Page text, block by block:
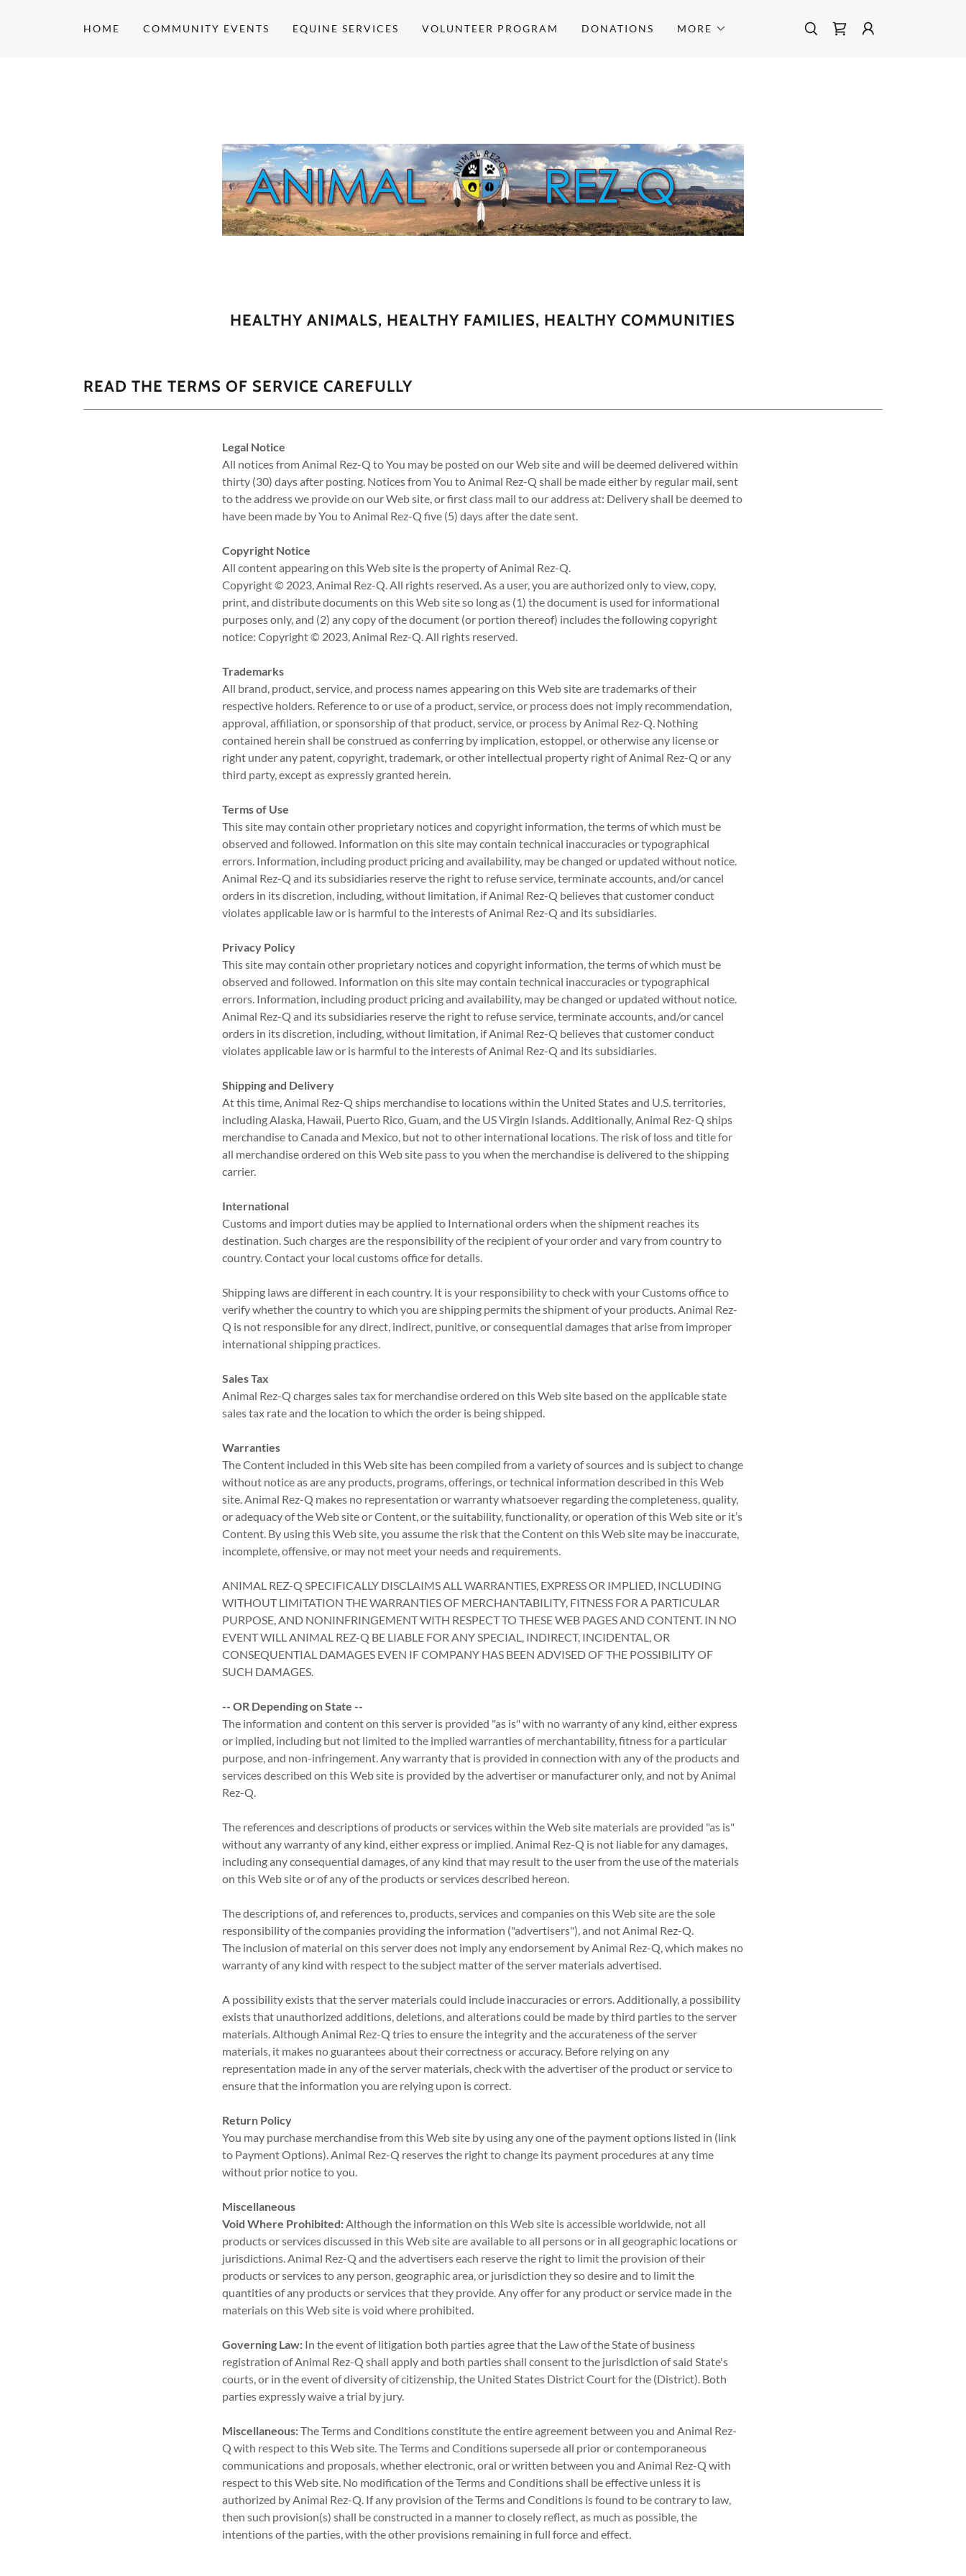
HOME COMMUNITY EVENTS EQUINE SERVICES VOLUNTEER PROGRAM DONATIONS MORE
HEALTHY ANIMALS, HEALTHY FAMILIES, HEALTHY COMMUNITIES
READ THE TERMS OF SERVICE CAREFULLY
Legal Notice
All notices from Animal Rez-Q to You may be posted on our Web site and will be deemed delivered within
thirty (30) days after posting. Notices from You to Animal Rez-Q shall be made either by regular mail, sent
to the address we provide on our Web site, or first class mail to our address at: Delivery shall be deemed to
have been made by You to Animal Rez-Q five (5) days after the date sent.
Copyright Notice
All content appearing on this Web site is the property of Animal Rez-Q.
Copyright © 2023, Animal Rez-Q. All rights reserved. As a user, you are authorized only to view, copy,
print, and distribute documents on this Web site so long as (1) the document is used for informational
purposes only, and (2) any copy of the document (or portion thereof) includes the following copyright
notice: Copyright © 2023, Animal Rez-Q. All rights reserved.
Trademarks
All brand, product, service, and process names appearing on this Web site are trademarks of their
respective holders. Reference to or use of a product, service, or process does not imply recommendation,
approval, affiliation, or sponsorship of that product, service, or process by Animal Rez-Q. Nothing
contained herein shall be construed as conferring by implication, estoppel, or otherwise any license or
right under any patent, copyright, trademark, or other intellectual property right of Animal Rez-Q or any
third party, except as expressly granted herein.
Terms of Use
This site may contain other proprietary notices and copyright information, the terms of which must be
observed and followed. Information on this site may contain technical inaccuracies or typographical
errors. Information, including product pricing and availability, may be changed or updated without notice.
Animal Rez-Q and its subsidiaries reserve the right to refuse service, terminate accounts, and/or cancel
orders in its discretion, including, without limitation, if Animal Rez-Q believes that customer conduct
violates applicable law or is harmful to the interests of Animal Rez-Q and its subsidiaries.
Privacy Policy
This site may contain other proprietary notices and copyright information, the terms of which must be
observed and followed. Information on this site may contain technical inaccuracies or typographical
errors. Information, including product pricing and availability, may be changed or updated without notice.
Animal Rez-Q and its subsidiaries reserve the right to refuse service, terminate accounts, and/or cancel
orders in its discretion, including, without limitation, if Animal Rez-Q believes that customer conduct
violates applicable law or is harmful to the interests of Animal Rez-Q and its subsidiaries.
Shipping and Delivery
At this time, Animal Rez-Q ships merchandise to locations within the United States and U.S. territories,
including Alaska, Hawaii, Puerto Rico, Guam, and the US Virgin Islands. Additionally, Animal Rez-Q ships
merchandise to Canada and Mexico, but not to other international locations. The risk of loss and title for
all merchandise ordered on this Web site pass to you when the merchandise is delivered to the shipping
carrier.
International
Customs and import duties may be applied to International orders when the shipment reaches its
destination. Such charges are the responsibility of the recipient of your order and vary from country to
country. Contact your local customs office for details.
Shipping laws are different in each country. It is your responsibility to check with your Customs office to
verify whether the country to which you are shipping permits the shipment of your products. Animal Rez-
Q is not responsible for any direct, indirect, punitive, or consequential damages that arise from improper
international shipping practices.
Sales Tax
Animal Rez-Q charges sales tax for merchandise ordered on this Web site based on the applicable state
sales tax rate and the location to which the order is being shipped.
Warranties
The Content included in this Web site has been compiled from a variety of sources and is subject to change
without notice as are any products, programs, offerings, or technical information described in this Web
site. Animal Rez-Q makes no representation or warranty whatsoever regarding the completeness, quality,
or adequacy of the Web site or Content, or the suitability, functionality, or operation of this Web site or it’s
Content. By using this Web site, you assume the risk that the Content on this Web site may be inaccurate,
incomplete, offensive, or may not meet your needs and requirements.
ANIMAL REZ-Q SPECIFICALLY DISCLAIMS ALL WARRANTIES, EXPRESS OR IMPLIED, INCLUDING
WITHOUT LIMITATION THE WARRANTIES OF MERCHANTABILITY, FITNESS FOR A PARTICULAR
PURPOSE, AND NONINFRINGEMENT WITH RESPECT TO THESE WEB PAGES AND CONTENT. IN NO
EVENT WILL ANIMAL REZ-Q BE LIABLE FOR ANY SPECIAL, INDIRECT, INCIDENTAL, OR
CONSEQUENTIAL DAMAGES EVEN IF COMPANY HAS BEEN ADVISED OF THE POSSIBILITY OF
SUCH DAMAGES.
-- OR Depending on State --
The information and content on this server is provided "as is" with no warranty of any kind, either express
or implied, including but not limited to the implied warranties of merchantability, fitness for a particular
purpose, and non-infringement. Any warranty that is provided in connection with any of the products and
services described on this Web site is provided by the advertiser or manufacturer only, and not by Animal
Rez-Q.
The references and descriptions of products or services within the Web site materials are provided "as is"
without any warranty of any kind, either express or implied. Animal Rez-Q is not liable for any damages,
including any consequential damages, of any kind that may result to the user from the use of the materials
on this Web site or of any of the products or services described hereon.
The descriptions of, and references to, products, services and companies on this Web site are the sole
responsibility of the companies providing the information ("advertisers"), and not Animal Rez-Q.
The inclusion of material on this server does not imply any endorsement by Animal Rez-Q, which makes no
warranty of any kind with respect to the subject matter of the server materials advertised.
A possibility exists that the server materials could include inaccuracies or errors. Additionally, a possibility
exists that unauthorized additions, deletions, and alterations could be made by third parties to the server
materials. Although Animal Rez-Q tries to ensure the integrity and the accurateness of the server
materials, it makes no guarantees about their correctness or accuracy. Before relying on any
representation made in any of the server materials, check with the advertiser of the product or service to
ensure that the information you are relying upon is correct.
Return Policy
You may purchase merchandise from this Web site by using any one of the payment options listed in (link
to Payment Options). Animal Rez-Q reserves the right to change its payment procedures at any time
without prior notice to you.
Miscellaneous
Void Where Prohibited:Although the information on this Web site is accessible worldwide, not all
products or services discussed in this Web site are available to all persons or in all geographic locations or
jurisdictions. Animal Rez-Q and the advertisers each reserve the right to limit the provision of their
products or services to any person, geographic area, or jurisdiction they so desire and to limit the
quantities of any products or services that they provide. Any offer for any product or service made in the
materials on this Web site is void where prohibited.
Governing Law: In the event of litigation both parties agree that the Law of the State of business
registration of Animal Rez-Q shall apply and both parties shall consent to the jurisdiction of said State's
courts, or in the event of diversity of citizenship, the United States District Court for the (District). Both
parties expressly waive a trial by jury.
Miscellaneous:The Terms and Conditions constitute the entire agreement between you and Animal Rez-
Q with respect to this Web site. The Terms and Conditions supersede all prior or contemporaneous
communications and proposals, whether electronic, oral or written between you and Animal Rez-Q with
respect to this Web site. No modification of the Terms and Conditions shall be effective unless it is
authorized by Animal Rez-Q. If any provision of the Terms and Conditions is found to be contrary to law,
then such provision(s) shall be constructed in a manner to closely reflect, as much as possible, the
intentions of the parties, with the other provisions remaining in full force and effect.